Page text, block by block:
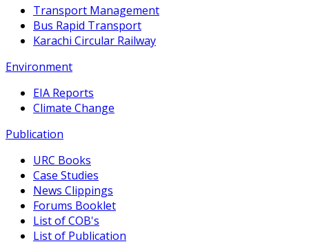
Transport Management
Bus Rapid Transport
Karachi Circular Railway
Environment
EIA Reports
Climate Change
Publication
URC Books
Case Studies
News Clippings
Forums Booklet
List of COB's
List of Publication